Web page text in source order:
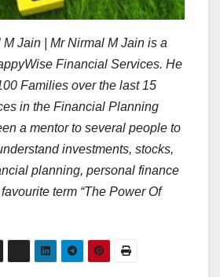
Jain | Mr Nirmal M Jain is a
Financial Services. He
Families over the last 15
in the Financial Planning
a mentor to several people to
investments, stocks,
planning, personal finance
term “The Power Of